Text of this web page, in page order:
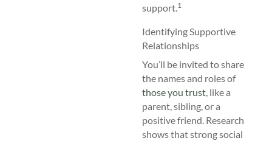
support. 1
Identifying Supportive
Relationships
You’ll be invited to share
the names and roles of
those you trust , like a
parent, sibling, or a
positive friend. Research
shows that strong social